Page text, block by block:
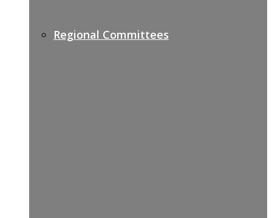
Regional Committees